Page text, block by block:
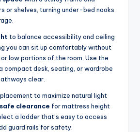
or shelves, turning under-bed nooks
to balance accessibility and ceiling
you can sit up comfortably without
low portions of the room. Use the
compact desk, seating, or wardrobe
clear.
to maximize natural light
safe clearance for mattress height
a ladder that’s easy to access
guard rails for safety.